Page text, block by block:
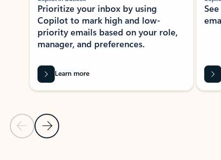
Previous Slide
Next Slide
Prioritize your inbox by using
Copilot to mark high and low-
priority emails based on your role,
manager, and preferences.
Learn more